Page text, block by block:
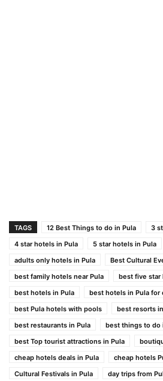
TAGS 12 Best Things to do in Pula
3
4 star hotels in Pula
5 star hotels in Pula
adults only hotels in Pula
Best Cultural
best family hotels near Pula
best five star
best hotels in Pula
best hotels in Pula for
best Pula hotels with pools
best resorts
best restaurants in Pula
best things to do
best Top tourist attractions in Pula
cheap hotels deals in Pula
cheap hotels
Cultural Festivals in Pula
day trips from